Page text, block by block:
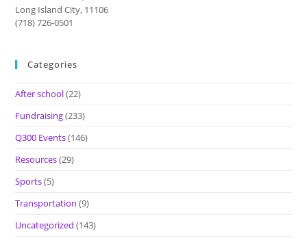
Long Island City, 11106
(718) 726-0501
Categories
After school(22)
Fundraising(233)
Q300 Events(146)
Resources(29)
Sports(5)
Transportation (9)
Uncategorized (143)